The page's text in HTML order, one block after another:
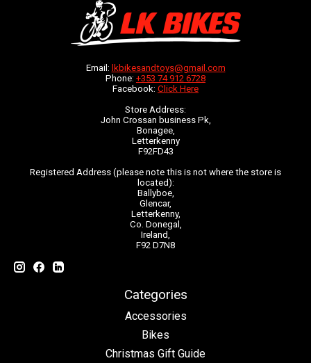
Email: lkbikesandtoys@gmail.com
Phone: +353 74 912 6728
Facebook: Click Here
Store Address:
John Crossan business Pk,
Bonagee,
Letterkenny
F92FD43
Registered Address (please note this is not where the store is
located):
Ballyboe,
Glencar,
Letterkenny,
Co. Donegal,
Ireland,
F92 D7N8
Categories
Accessories
Bikes
Christmas Gift Guide